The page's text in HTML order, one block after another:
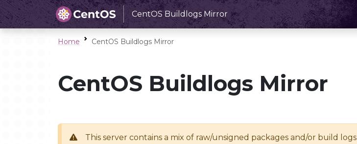
CentOS Buildlogs Mirror
Home CentOS Buildlogs Mirror
CentOS Buildlogs Mirror
This server contains a mix of raw/unsigned packages and/or build logs